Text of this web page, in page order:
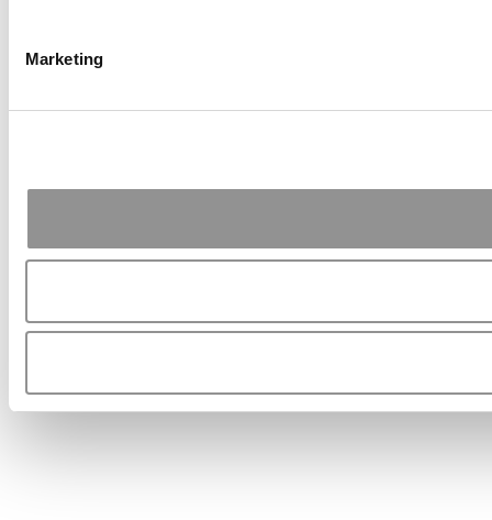
Marketing